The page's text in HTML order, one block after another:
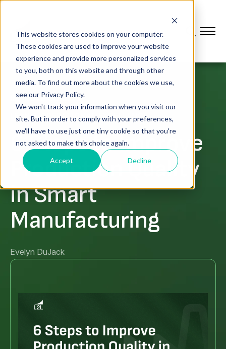
This website stores cookies on your computer.
These cookies are used to improve your website
experience and provide more personalized services
to you, both on this website and through other
media. To find out more about the cookies we use,
see our Privacy Policy.
We won't track your information when you visit our
site. But in order to comply with your preferences,
we'll have to use just one tiny cookie so that you're
not asked to make this choice again.
Accept Decline
IMPROVE QUALITY,
LEAN & OPERATIONAL EXCELLENCE
6 Steps to Improve
Production Quality
in Smart
Manufacturing
Evelyn DuJack